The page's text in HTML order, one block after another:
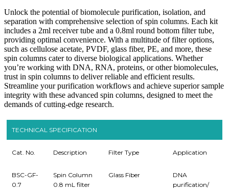
Unlock the potential of biomolecule purification, isolation, and
separation with comprehensive selection of spin columns. Each kit
includes a 2ml receiver tube and a 0.8ml round bottom filter tube,
providing optimal convenience. With a multitude of filter options,
such as cellulose acetate, PVDF, glass fiber, PE, and more, these
spin columns cater to diverse biological applications. Whether
you’re working with DNA, RNA, proteins, or other biomolecules,
trust in spin columns to deliver reliable and efficient results.
Streamline your purification workflows and achieve superior sample
integrity with these advanced spin columns, designed to meet the
demands of cutting-edge research.
TECHNICAL SPECIFICATION
Cat. No. Description Filter Type Application
BSC-GF-
0.7
Spin Column
0.8 mL filter
Glass Fiber
DNA
purification/